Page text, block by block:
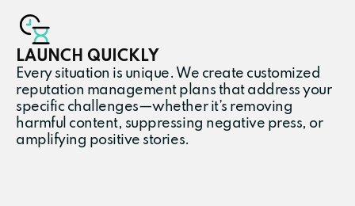
LAUNCH QUICKLY
Every situation is unique. We create customized
reputation management plans that address your
specific challenges—whether it’s removing
harmful content, suppressing negative press, or
amplifying positive stories.